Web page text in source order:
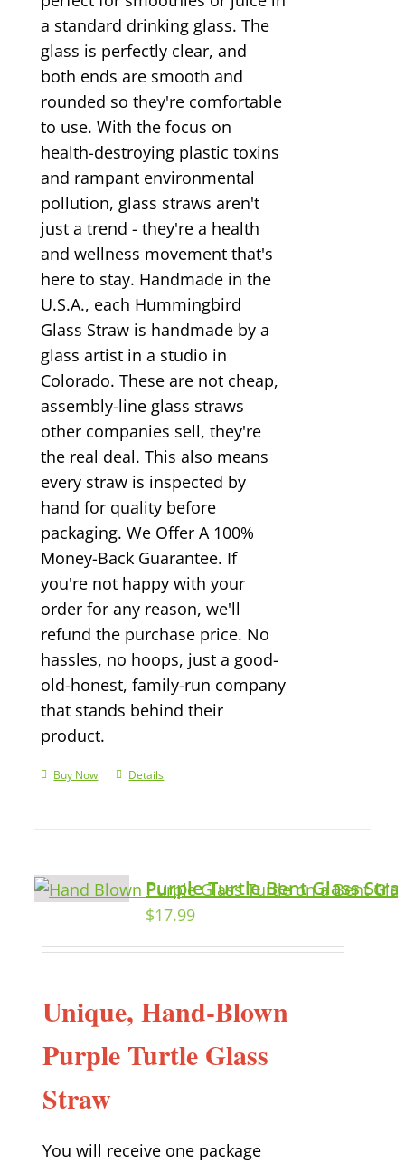
a standard drinking glass. The
glass is perfectly clear, and
both ends are smooth and
rounded so they're comfortable
to use. With the focus on
health-destroying plastic toxins
and rampant environmental
pollution, glass straws aren't
just a trend - they're a health
and wellness movement that's
here to stay. Handmade in the
U.S.A., each Hummingbird
Glass Straw is handmade by a
glass artist in a studio in
Colorado. These are not cheap,
assembly-line glass straws
other companies sell, they're
the real deal. This also means
every straw is inspected by
hand for quality before
packaging. We Offer A 100%
Money-Back Guarantee. If
you're not happy with your
order for any reason, we'll
refund the purchase price. No
hassles, no hoops, just a good-
old-honest, family-run company
that stands behind their
product.
Buy Now Details
Purple Turtle Bent Glass
$17.99
Unique, Hand-Blown
Purple Turtle Glass
Straw
You will receive one package